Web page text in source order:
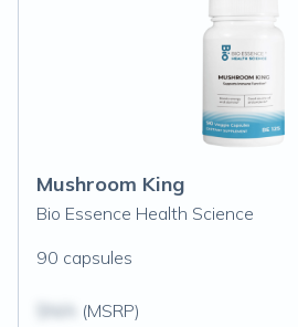
Mushroom King
Bio Essence Health Science
90 capsules
(MSRP)